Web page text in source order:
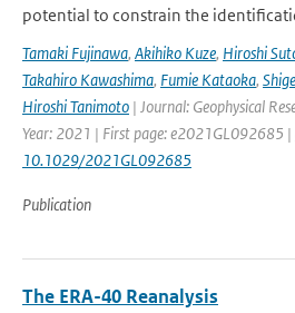
potential to constrain the
Tamaki Fujinawa, Akihiko Kuze, Hiroshi
Takahiro Kawashima, Fumie Kataoka,
Hiroshi Tanimoto | Journal: Geophysical
Year: 2021 | First page: e2021GL092685 |
10.1029/2021GL092685
Publication
The ERA-40 Reanalysis